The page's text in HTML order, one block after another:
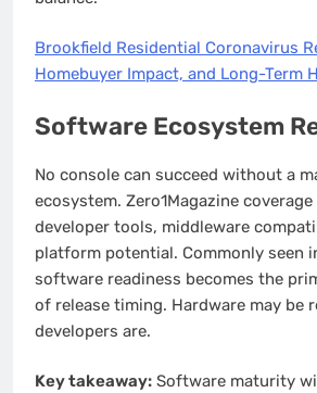
Brookfield Residential Coronavirus
Homebuyer Impact, and Long-Term
Software Ecosystem
No console can succeed without a
ecosystem. Zero1Magazine
developer tools, middleware
platform potential. Commonly seen
software readiness becomes the
of release timing. Hardware may be
developers are.
Key takeaway: Software maturity